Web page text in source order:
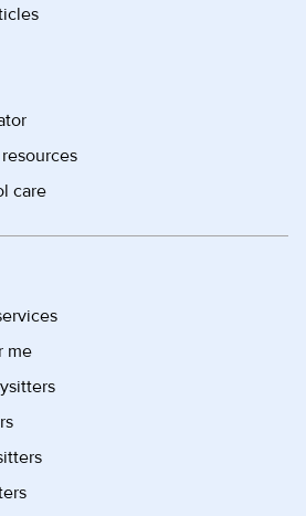
care
me